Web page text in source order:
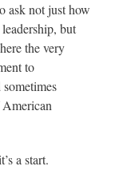
ask not just how
but
the very
to
a start.